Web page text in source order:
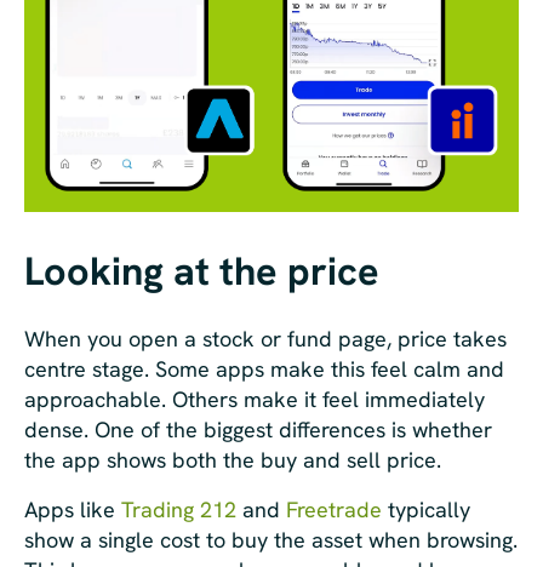
Looking at the price
When you open a stock or fund page, price takes
centre stage. Some apps make this feel calm and
approachable. Others make it feel immediately
dense. One of the biggest differences is whether
the app shows both the buy and sell price.
Apps like Trading 212 and Freetrade typically
show a single cost to buy the asset when browsing.